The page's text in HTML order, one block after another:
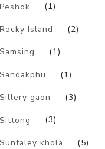
Peshok (1)
Rocky Island (2)
Samsing (1)
Sandakphu (1)
Sillery gaon (3)
Sittong (3)
Suntaley khola (5)